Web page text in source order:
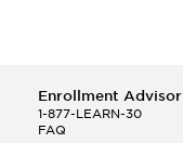
Enrollment Advisor
1-877-LEARN-30
FAQ